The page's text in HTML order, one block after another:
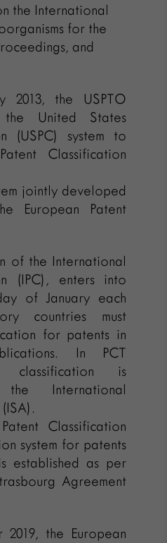
the International
for the
and
2013, the USPTO
United States
(USPC) system to
Classification
jointly developed
European Patent
of the International
(IPC), enters into
of January each
countries must
for patents in
In PCT
classification is
International
Classification
system for patents
established as per
Agreement
the European